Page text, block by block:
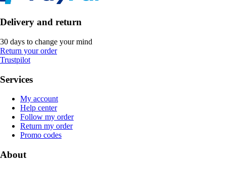
Delivery and return
30 days to change your mind
Return your order
Trustpilot
Services
My account
Help center
Follow my order
Return my order
Promo codes
About